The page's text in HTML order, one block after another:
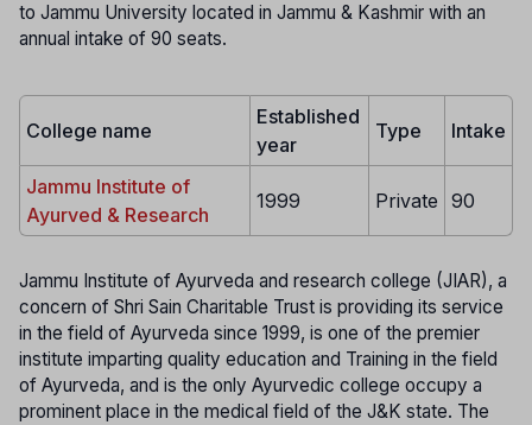
to Jammu University located in Jammu & Kashmir with an
annual intake of 90 seats.
College name
Established
year
Type Intake
Jammu Institute of
Ayurved & Research
1999 Private 90
Jammu Institute of Ayurveda and research college (JIAR), a
concern of Shri Sain Charitable Trust is providing its service
in the field of Ayurveda since 1999, is one of the premier
institute imparting quality education and Training in the field
of Ayurveda, and is the only Ayurvedic college occupy a
prominent place in the medical field of the J&K state. The